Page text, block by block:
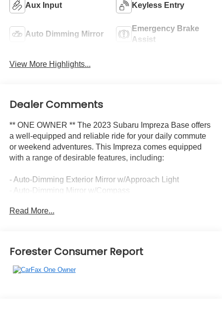
Aux Input Keyless Entry
Auto Dimming Mirror
Emergency Brake
Assist
View More Highlights...
Dealer Comments
** ONE OWNER ** The 2023 Subaru Impreza Base offers
a well-equipped and reliable ride for your daily commute
or weekend adventures. This Impreza comes equipped
with a range of desirable features, including:
- Auto-Dimming Exterior Mirror w/Approach Light
- Auto-Dimming Mirror w/Compass
- Radio: Subaru STARLINK 6.5 Multimedia System
- Cloth Upholstery
- Wheels: 16 x 6.5 Black Finish J Steel
Read More...
Forester Consumer Report